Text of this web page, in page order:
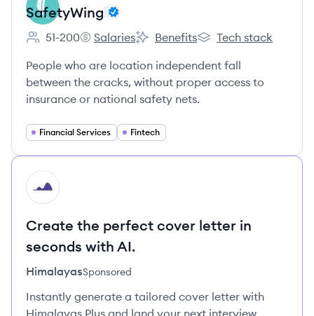
SafetyWing
Employee count:
51-200
SafetyWing's
Salaries
SafetyWing's
Benefits
SafetyWing's
Tech stack
People who are location independent fall
between the cracks, without proper access to
insurance or national safety nets.
Financial Services Fintech
HI
Create the perfect cover letter in
seconds with AI.
HimalayasSponsored
Instantly generate a tailored cover letter with
Himalayas Plus and land your next interview